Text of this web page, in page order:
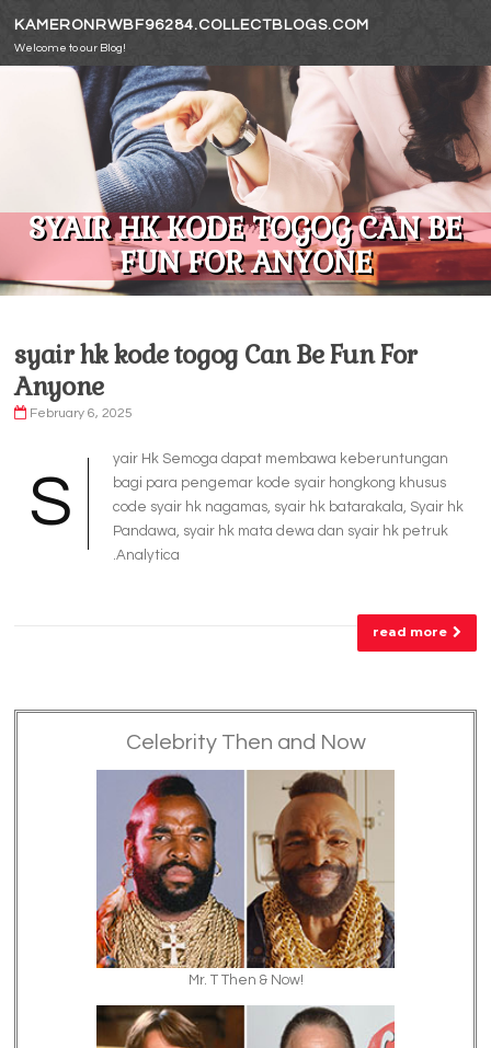
KAMERONRWBF96284.COLLECTBLOGS.COM
Welcome to our Blog!
SYAIR HK KODE TOGOG CAN BE
FUN FOR ANYONE
syair hk kode togog Can Be Fun For
Anyone
February 6, 2025
S
yair Hk Semoga dapat membawa keberuntungan
bagi para pengemar kode syair hongkong khusus
code syair hk nagamas, syair hk batarakala, Syair hk
Pandawa, syair hk mata dewa dan syair hk petruk
.Analytica
read more
Celebrity Then and Now
Mr. T Then & Now!